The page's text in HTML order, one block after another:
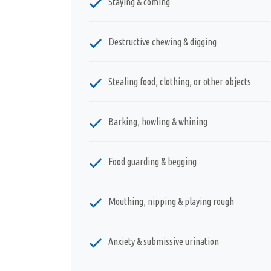
Destructive chewing & digging
Stealing food, clothing, or other objects
Barking, howling & whining
Food guarding & begging
Mouthing, nipping & playing rough
Anxiety & submissive urination